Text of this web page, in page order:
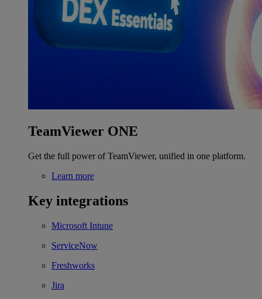
TeamViewer ONE
Get the full power of TeamViewer, unified in one platform.
Learn more
Key integrations
Microsoft Intune
ServiceNow
Freshworks
Jira